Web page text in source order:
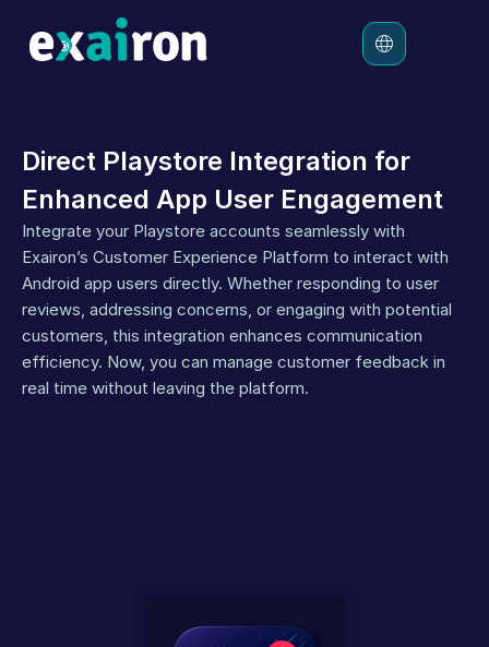
Platform
Solutions
Pricing
Resources
Direct Playstore Integration for
Enhanced App User Engagement
Integrate your Playstore accounts seamlessly with
Exairon’s Customer Experience Platform to interact with
Android app users directly. Whether responding to user
reviews, addressing concerns, or engaging with potential
customers, this integration enhances communication
efficiency. Now, you can manage customer feedback in
real time without leaving the platform.